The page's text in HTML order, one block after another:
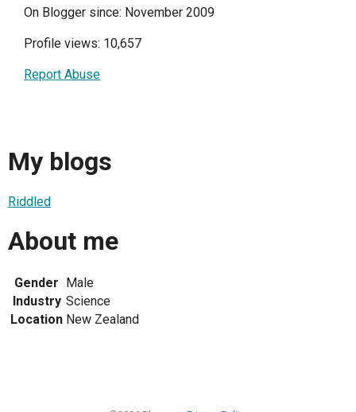
On Blogger since: November 2009
Profile views: 10,657
Report Abuse
My blogs
Riddled
About me
Gender
Male
Industry Science
Location New Zealand